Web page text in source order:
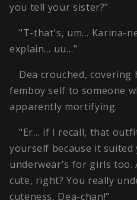
you tell your sister?"
"T-that's, um… Karina-
explain… uu…"
Dea crouched, covering
femboy self to someone
apparently mortifying.
"Er… if I recall, that
yourself because it
underwear's for girls too.
cute, right? You really
cuteness, Dea-chan!"